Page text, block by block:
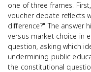
one of three frames.
voucher debate reflects
difference?" The answer
versus market choice in
question, asking which
undermining public
the constitutional